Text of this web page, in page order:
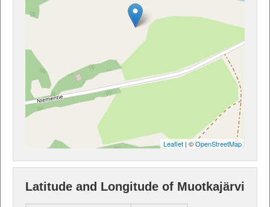
Leaflet | ©OpenStreetMap
Latitude and Longitude of Muotkajärvi